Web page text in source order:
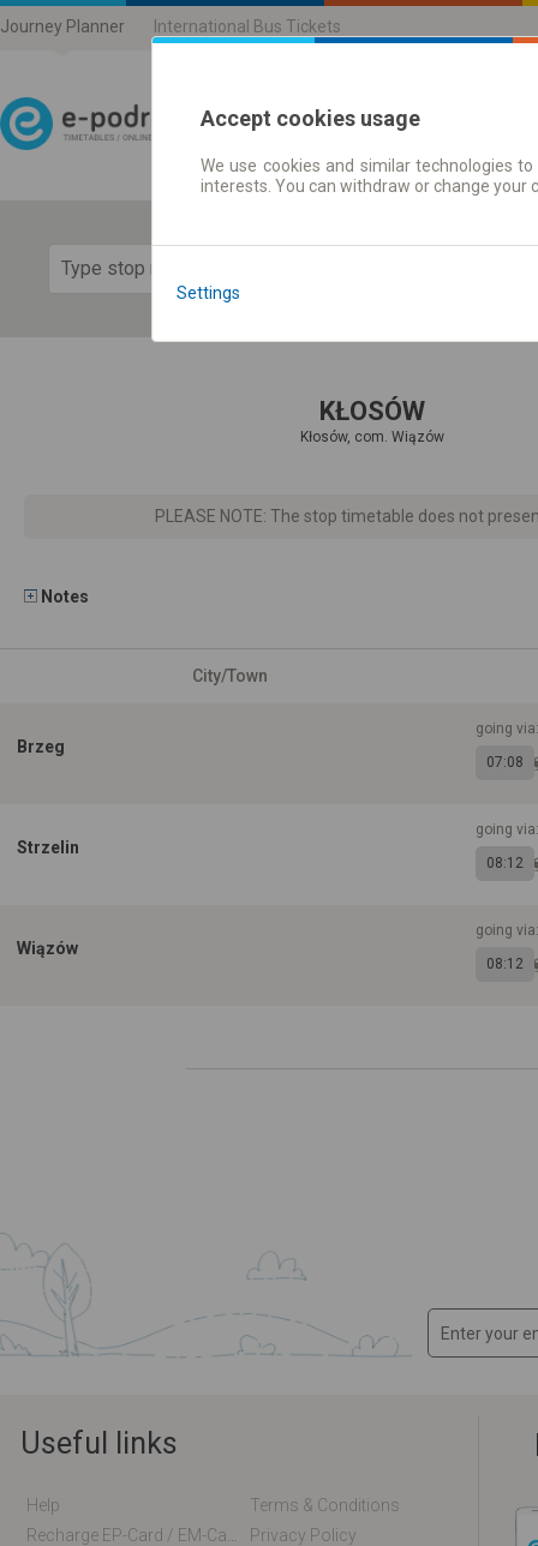
Journey Planner International Bus Tickets
Journey planner |
KŁOSÓW
Kłosów, com. Wiązów
PLEASE NOTE: The stop timetable does not
Notes
City/Town
Brzeg
going
07:08
Strzelin
going
08:12
Wiązów
going
08:12
Useful links
Help
Terms & Conditions
Privacy Policy
Accept cookies usage
We use cookies and similar technologies
interests. You can withdraw or change
Settings